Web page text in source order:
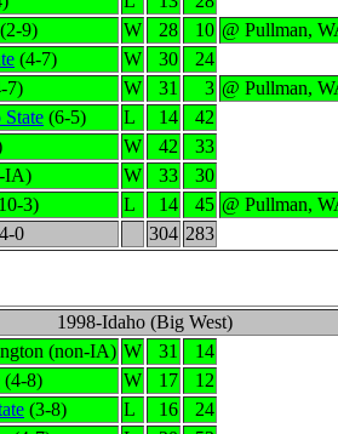
(2-9) W 28 10 @ Pullman,
(4-7) W 30
24
7) W 31 3 @ Pullman,
(6-5) L 14
42
W 42
33
IA) W 33
30
3) L 14 45 @ Pullman,
0
304 283
1998-Idaho (Big West)
(non-IA) W 31
14
(4-8) W 17
12
(3-8) L 16
24